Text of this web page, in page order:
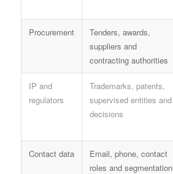
Procurement
Tenders, awards,
suppliers and
contracting authorities
IP and
regulators
Trademarks, patents,
supervised entities and
decisions
Contact data
Email, phone, contact
roles and segmentation